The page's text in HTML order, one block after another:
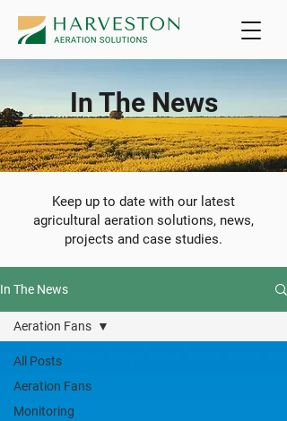
In The News
Keep up to date with our latest
agricultural aeration solutions, news,
projects and case studies.
In The News
All Posts
Aeration Fans
Monitoring
Aeration Fans